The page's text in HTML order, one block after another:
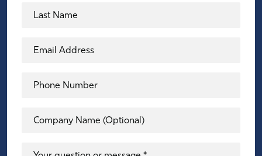
Last Name
Email Address
Phone Number
Company Name (Optional)
Your question or message *